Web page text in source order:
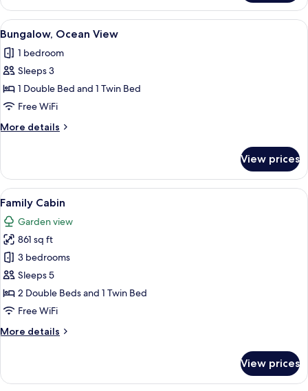
Bungalow,
Private
Pool,
Garden
View
View
all
photos
for
Bungalow,
Ocean
View
A hot tub in a wooden deck area
13
Bungalow, Ocean View
1 bedroom
Sleeps 3
1 Double Bed and 1 Twin Bed
Free WiFi
More details
More
Ocean
View
View prices
View
all
photos
for
Family
Cabin
A house with a swimming pool,
9
Family Cabin
Garden view
861 sq ft
3 bedrooms
Sleeps 5
2 Double Beds and 1 Twin Bed
Free WiFi
More details
More
Cabin
View prices